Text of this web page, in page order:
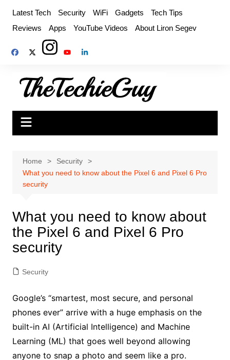
content
Latest Tech Security WiFi Gadgets
Tech Tips
Reviews
Apps YouTube Videos About Liron Segev
Home
Security
What you need to know about the Pixel 6 and Pixel 6 Pro
security
What you need to know about
the Pixel 6 and Pixel 6 Pro
security
Security
Google’s “smartest, most secure, and personal
phones ever” arrive with a huge emphasis on the
built-in AI (Artificial Intelligence) and Machine
Learning (ML) that goes well beyond allowing
anyone to snap a photo and seem like a pro.